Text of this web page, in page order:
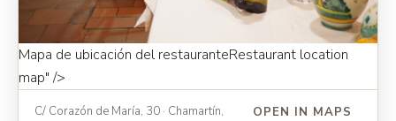
Mapa de ubicación del restauranteRestaurant location
map" />
C/ Corazón de María, 30 · Chamartín,
OPEN IN MAPS